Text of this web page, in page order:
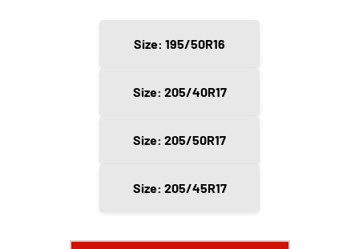
Size: 195/50R16
Size: 205/40R17
Size: 205/50R17
Size: 205/45R17